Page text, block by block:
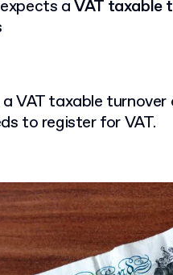
aVAT taxable
a VAT taxable
to register for VAT.